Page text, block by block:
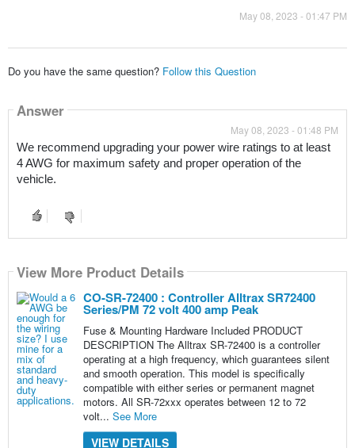
May 08, 2023 - 01:47 PM
Do you have the same question? Follow this Question
Answer
May 08, 2023 - 01:48 PM
We recommend upgrading your power wire ratings to at least
4 AWG for maximum safety and proper operation of the
vehicle.
View More Product Details
CO-SR-72400 : Controller Alltrax SR72400
Series/PM 72 volt 400 amp Peak
Fuse & Mounting Hardware Included PRODUCT
DESCRIPTION The Alltrax SR-72400 is a controller
operating at a high frequency, which guarantees silent
and smooth operation. This model is specifically
compatible with either series or permanent magnet
motors. All SR-72xxx operates between 12 to 72
volt... See More
VIEW DETAILS